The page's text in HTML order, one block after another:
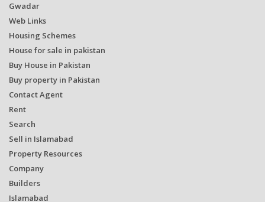
Gwadar
Web Links
Housing Schemes
House for sale in pakistan
Buy House in Pakistan
Buy property in Pakistan
Contact Agent
Rent
Search
Sell in Islamabad
Property Resources
Company
Builders
Islamabad